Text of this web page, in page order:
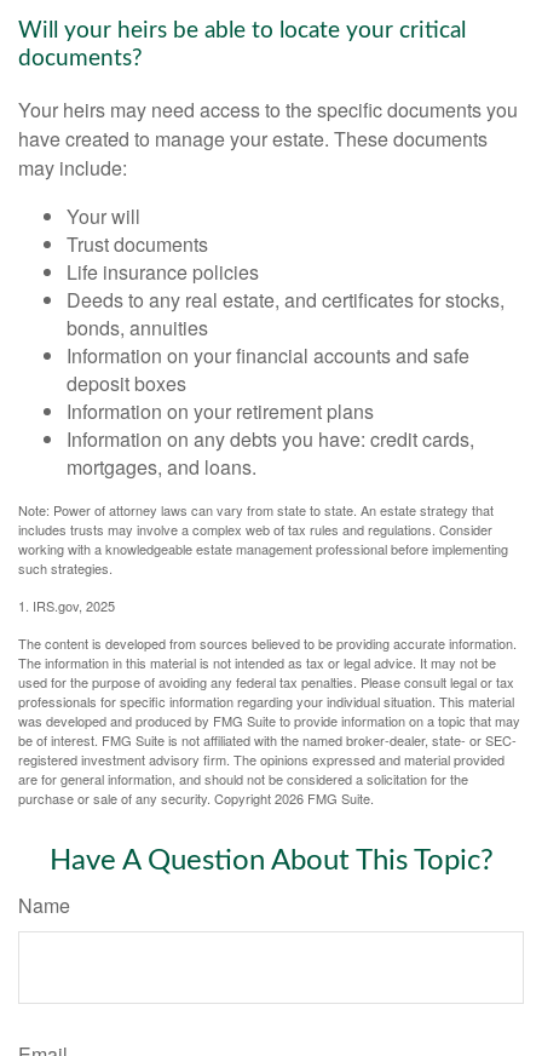
Will your heirs be able to locate your critical
documents?
Your heirs may need access to the specific documents you
have created to manage your estate. These documents
may include:
Your will
Trust documents
Life insurance policies
Deeds to any real estate, and certificates for stocks,
bonds, annuities
Information on your financial accounts and safe
deposit boxes
Information on your retirement plans
Information on any debts you have: credit cards,
mortgages, and loans.
Note: Power of attorney laws can vary from state to state. An estate strategy that
includes trusts may involve a complex web of tax rules and regulations. Consider
working with a knowledgeable estate management professional before implementing
such strategies.
1. IRS.gov, 2025
The content is developed from sources believed to be providing accurate information.
The information in this material is not intended as tax or legal advice. It may not be
used for the purpose of avoiding any federal tax penalties. Please consult legal or tax
professionals for specific information regarding your individual situation. This material
was developed and produced by FMG Suite to provide information on a topic that may
be of interest. FMG Suite is not affiliated with the named broker-dealer, state- or SEC-
registered investment advisory firm. The opinions expressed and material provided
are for general information, and should not be considered a solicitation for the
purchase or sale of any security. Copyright2026 FMG Suite.
Have A Question About This Topic?
Name